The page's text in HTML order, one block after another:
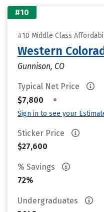
#10
#10 Middle Class
Western
Gunnison, CO
Typical Net Price
$7,800
•
Sign in to see your
Sticker Price
$27,600
% Savings
72%
Undergraduates